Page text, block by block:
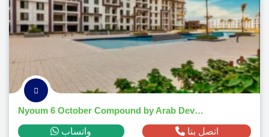
Nyoum 6 October Compound by Arab Developers Holding
واتساب اتصل بنا